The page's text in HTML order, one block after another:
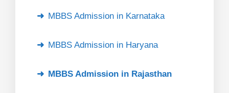
MBBS Admission in Karnataka
MBBS Admission in Haryana
MBBS Admission in Rajasthan